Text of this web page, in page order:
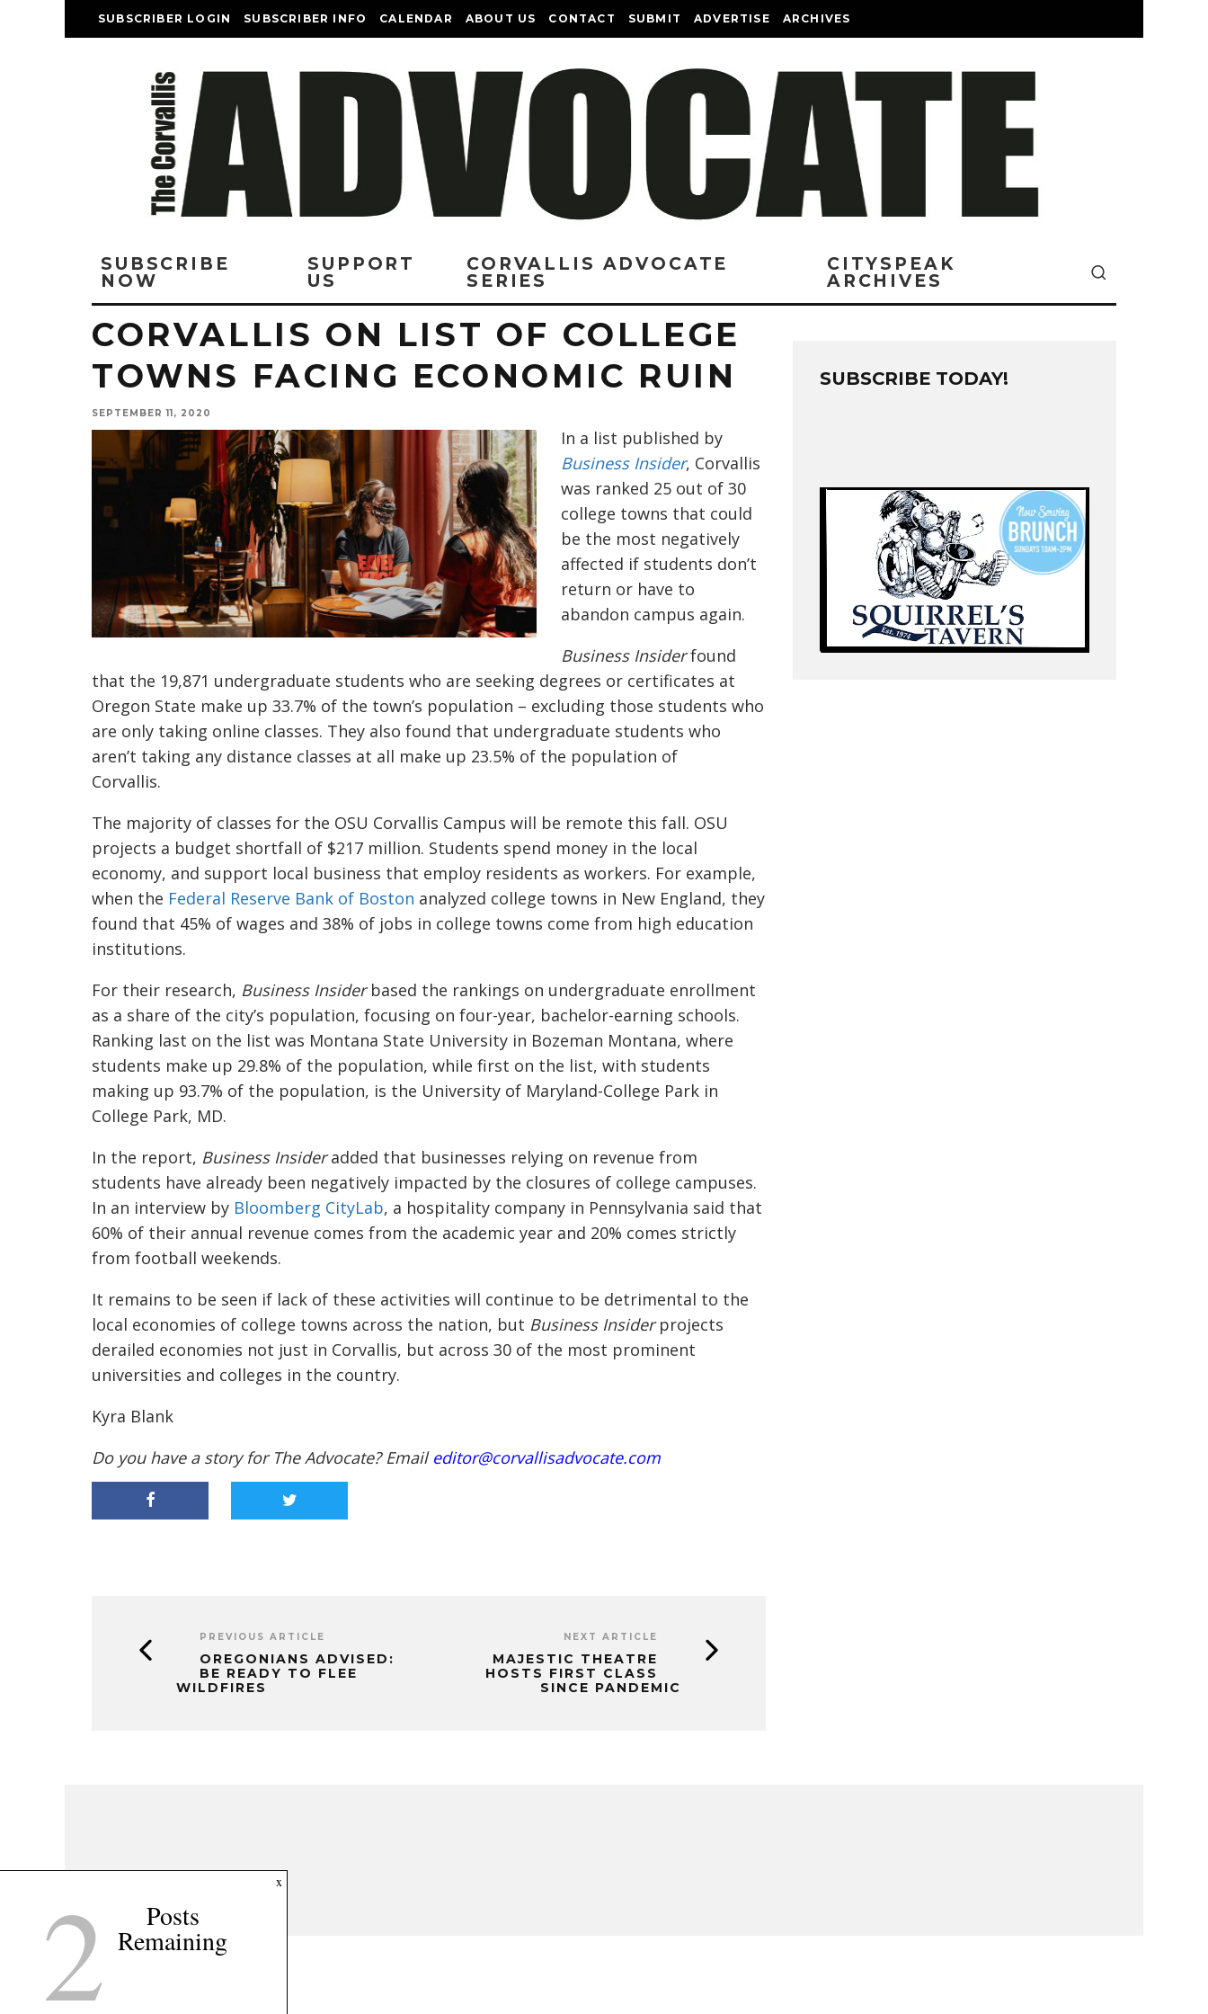
SUBSCRIBER LOGIN SUBSCRIBER INFO CALENDAR ABOUT US CONTACT SUBMIT ADVERTISE ARCHIVES
SUBSCRIBE
NOW
SUPPORT
US
CORVALLIS ADVOCATE
SERIES
CITYSPEAK
ARCHIVES
CORVALLIS ON LIST OF COLLEGE
TOWNS FACING ECONOMIC RUIN
SEPTEMBER 11, 2020
In a list published by
Business Insider, Corvallis
was ranked 25 out of 30
college towns that could
be the most negatively
affected if students don’t
return or have to
abandon campus again.
Business Insiderfound
that the 19,871 undergraduate students who are seeking degrees or certificates at
Oregon State make up 33.7% of the town’s population – excluding those students who
are only taking online classes. They also found that undergraduate students who
aren’t taking any distance classes at all make up 23.5% of the population of
Corvallis.
The majority of classes for the OSU Corvallis Campus will be remote this fall. OSU
projects a budget shortfall of $217 million. Students spend money in the local
economy, and support local business that employ residents as workers. For example,
when the Federal Reserve Bank of Boston analyzed college towns in New England, they
found that 45% of wages and 38% of jobs in college towns come from high education
institutions.
For their research, Business Insiderbased the rankings on undergraduate enrollment
as a share of the city’s population, focusing on four-year, bachelor-earning schools.
Ranking last on the list was Montana State University in Bozeman Montana, where
students make up 29.8% of the population, while first on the list, with students
making up 93.7% of the population, is the University of Maryland-College Park in
College Park, MD.
In the report, Business Insideradded that businesses relying on revenue from
students have already been negatively impacted by the closures of college campuses.
In an interview by Bloomberg CityLab, a hospitality company in Pennsylvania said that
60% of their annual revenue comes from the academic year and 20% comes strictly
from football weekends.
It remains to be seen if lack of these activities will continue to be detrimental to the
local economies of college towns across the nation, but Business Insiderprojects
derailed economies not just in Corvallis, but across 30 of the most prominent
universities and colleges in the country.
Kyra Blank
Do you have a story for The Advocate? Email editor@corvallisadvocate.com
PREVIOUS ARTICLE
OREGONIANS ADVISED:
BE READY TO FLEE
WILDFIRES
NEXT ARTICLE
MAJESTIC THEATRE
HOSTS FIRST CLASS
SINCE PANDEMIC
SUBSCRIBE TODAY!
x
2 Posts
Remaining